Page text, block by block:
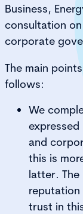
Business,
consultation
corporate
The main
follows:
We
and
this is
latter. The
trust in